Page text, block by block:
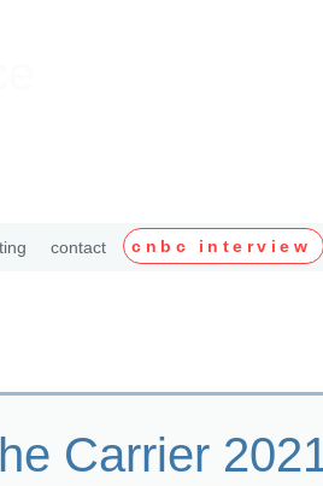
contact cnbc interview
Carrier